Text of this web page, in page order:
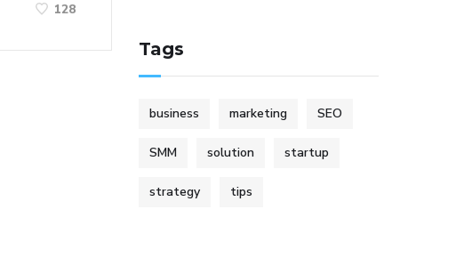
128
Tags
business marketing SEO
SMM solution startup
strategy tips